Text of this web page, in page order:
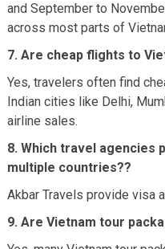
and September to
across most parts of
7. Are cheap flights to
Yes, travelers often find
Indian cities like Delhi,
airline sales.
8. Which travel agencies
multiple countries??
Akbar Travels provide visa
9. Are Vietnam tour